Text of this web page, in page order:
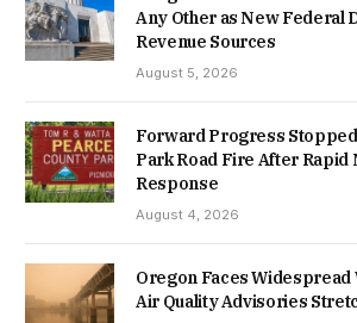
Any Other as New Federal
Revenue Sources
August 5, 2026
Forward Progress
Park Road Fire After Rapid
Response
August 4, 2026
Oregon Faces Widespread
Air Quality Advisories